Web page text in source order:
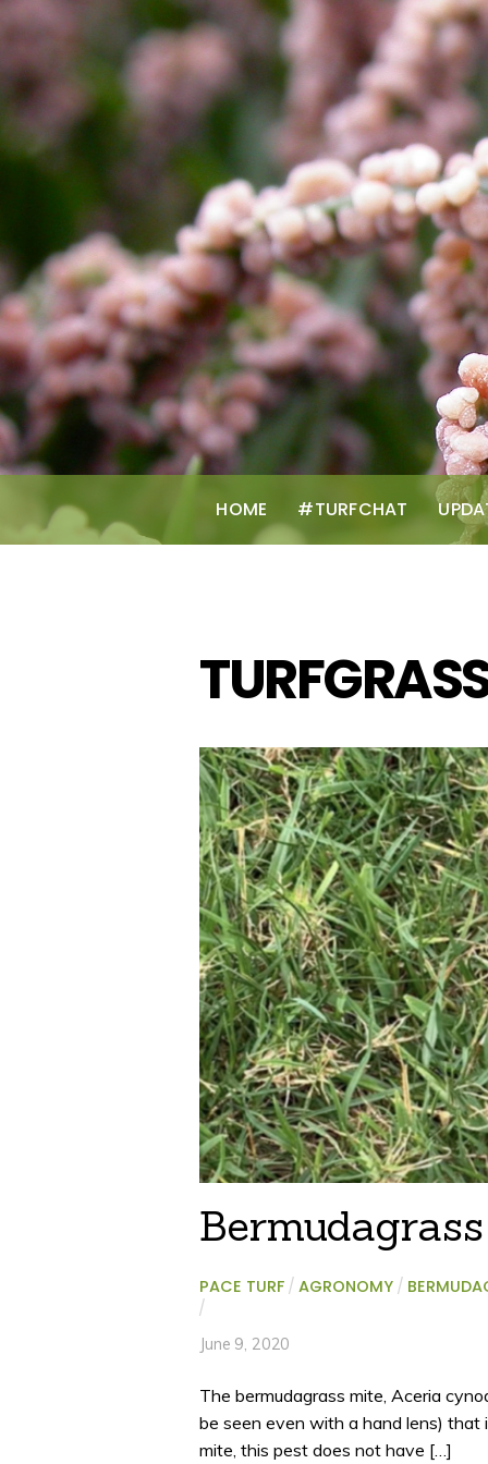
HOME #TURFCHAT
PACE TURF / AGRONOMY /
/
June 9, 2020
The bermudagrass mite, Aceria
be seen even with a hand lens) that
mite, this pest does not have […]